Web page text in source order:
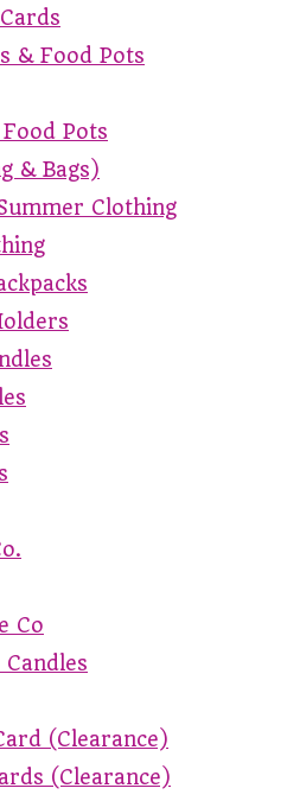
& Food Pots
Pots
& Bags)
Clothing
Co
Candles
(Clearance)
(Clearance)